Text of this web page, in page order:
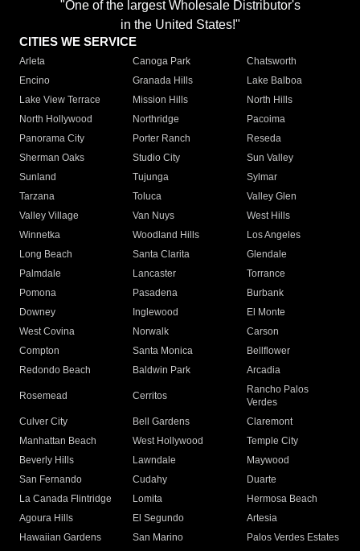
"One of the largest Wholesale Distributor's
in the United States!"
CITIES WE SERVICE
Arleta Canoga Park
Chatsworth
Encino
Granada Hills
Lake Balboa
Lake View Terrace
Mission Hills
North Hills
North Hollywood
Northridge
Pacoima
Panorama City
Porter Ranch
Reseda
Sherman Oaks
Studio City
Sun Valley
Sunland
Tujunga
Sylmar
Tarzana
Toluca
Valley Glen
Valley Village
Van Nuys
West Hills
Winnetka
Woodland Hills
Los Angeles
Long Beach
Santa Clarita
Glendale
Palmdale
Lancaster
Torrance
Pomona
Pasadena
Burbank
Downey
Inglewood
El Monte
West Covina
Norwalk
Carson
Compton
Santa Monica
Bellflower
Redondo Beach
Baldwin Park Arcadia
Rosemead Cerritos
Rancho Palos
Verdes
Culver City
Bell Gardens
Claremont
Manhattan Beach
West Hollywood
Temple City
Beverly Hills
Lawndale
Maywood
San Fernando
Cudahy
Duarte
La Canada Flintridge
Lomita
Hermosa Beach
Agoura Hills
El Segundo
Artesia
Hawaiian Gardens
San Marino Palos Verdes Estates